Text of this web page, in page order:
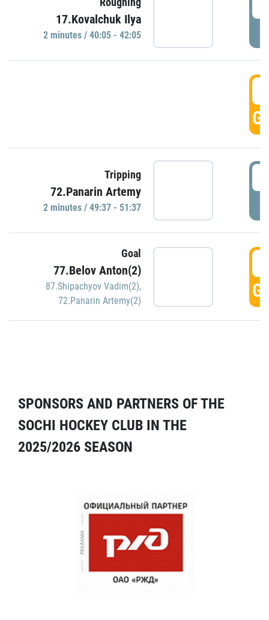
17.Kovalchuk Ilya
2 minutes / 40:05 - 42:05
Tripping
72.Panarin Artemy
2 minutes / 49:37 - 51:37
Goal
77.Belov Anton(2)
87.Shipachyov Vadim(2),
72.Panarin Artemy(2)
SPONSORS AND PARTNERS OF THE
SOCHI HOCKEY CLUB IN THE
2025/2026 SEASON